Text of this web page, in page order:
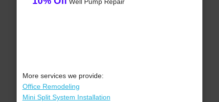
More services we provide:
Office Remodeling
Mini Split System Installation